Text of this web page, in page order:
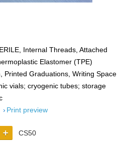
Internal Threads, Attached
Elastomer (TPE)
Printed Graduations, Writing Space
vials; cryogenic tubes; storage
Print preview
CS50